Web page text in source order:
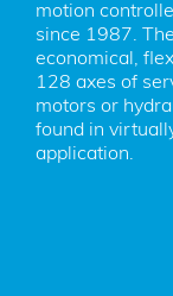
motion
since 1987.
economical,
128 axes of
motors or
found in
application.